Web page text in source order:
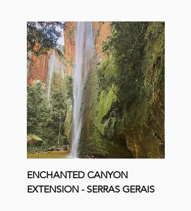
ENCHANTED CANYON
EXTENSION - SERRAS GERAIS